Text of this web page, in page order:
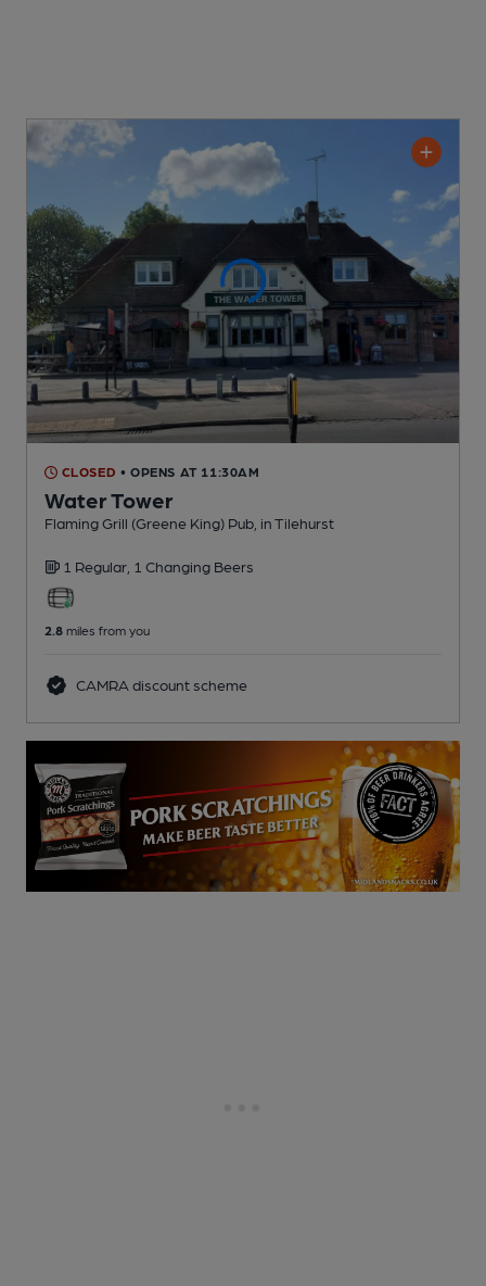
CLOSED • OPENS AT 11:30AM
Water Tower
Flaming Grill (Greene King) Pub , in Tilehurst
1 Regular, 1 Changing Beers
2.8 miles from you
CAMRA discount scheme